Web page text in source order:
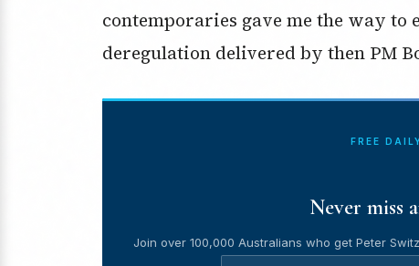
contemporaries gave me the way
deregulation delivered by then PM
FREE
Never miss
Join over 100,000 Australians who get Peter